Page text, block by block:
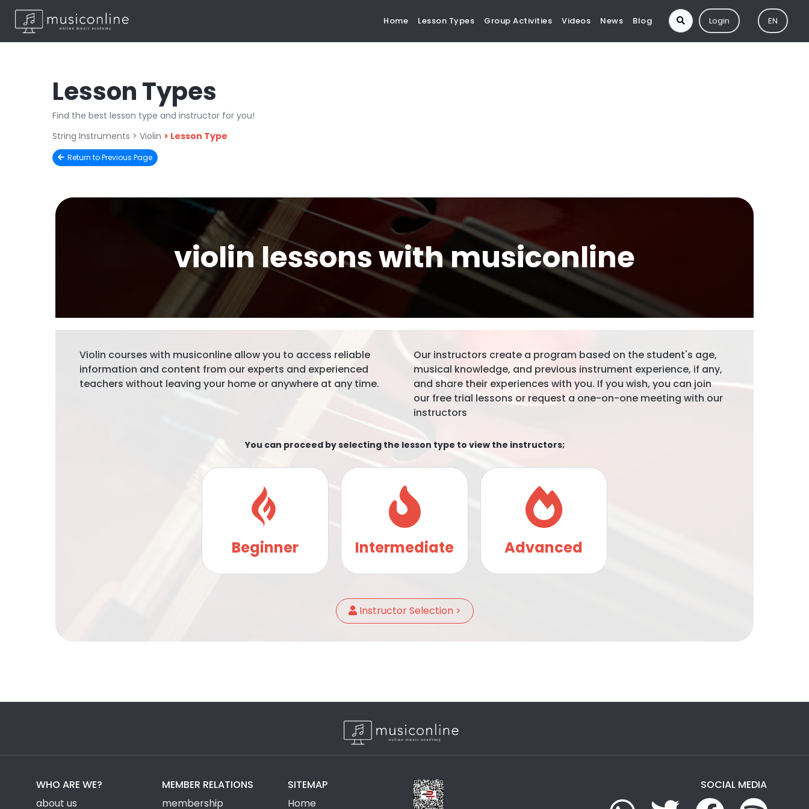
Home Lesson Types Group Activities Videos News Blog Login EN
Lesson Types
Find the best lesson type and instructor for you!
String Instruments > Violin > Lesson Type
Return to Previous Page
violin lessons with musiconline
Violin courses with musiconline allow you to access reliable
information and content from our experts and experienced
teachers without leaving your home or anywhere at any time.
Our instructors create a program based on the student's age,
musical knowledge, and previous instrument experience, if any,
and share their experiences with you. If you wish, you can join
our free trial lessons or request a one-on-one meeting with our
instructors
You can proceed by selecting the lesson type to view the instructors;
Beginner Intermediate Advanced
Instructor Selection >
WHO ARE WE?
about us
MEMBER RELATIONS
membership
SITEMAP
Home
SOCIAL MEDIA